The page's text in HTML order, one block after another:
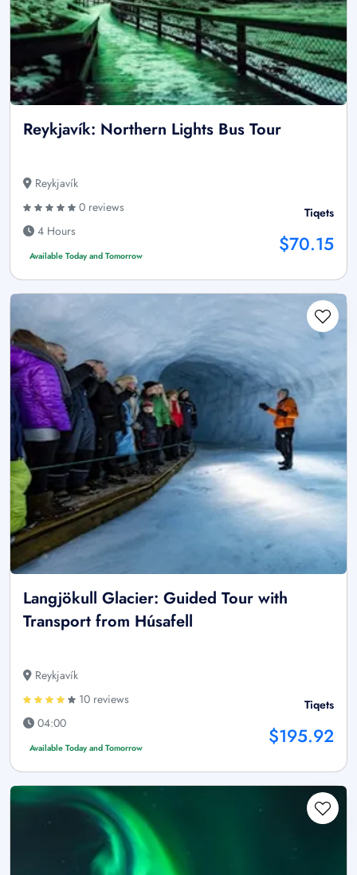
Reykjavík: Northern Lights Bus Tour
Reykjavík
0 reviews
4 Hours
Available Today and Tomorrow
Tiqets
$70.15
Langjökull Glacier: Guided Tour with
Transport from Húsafell
Reykjavík
10 reviews
04:00
Available Today and Tomorrow
Tiqets
$195.92